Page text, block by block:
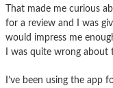
That made me curious
for a review and I was
would impress me
I was quite wrong about
I’ve been using the